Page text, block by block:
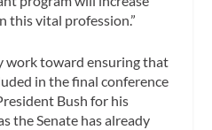
this vital profession.”
work toward ensuring that
in the final conference
Bush for his
the Senate has already